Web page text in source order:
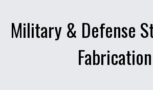
Military & Defense
Fabrication